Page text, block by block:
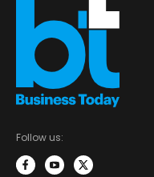
Follow us: